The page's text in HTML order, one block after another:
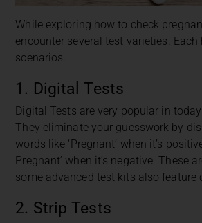
While exploring how to check
encounter several test varieties.
scenarios.
1. Digital Tests
Digital Tests are very popular in
They eliminate your guesswork by
words like ‘Pregnant’ when it’s
Pregnant’ when it’s negative. These
some advanced test kits also feature
2. Strip Tests